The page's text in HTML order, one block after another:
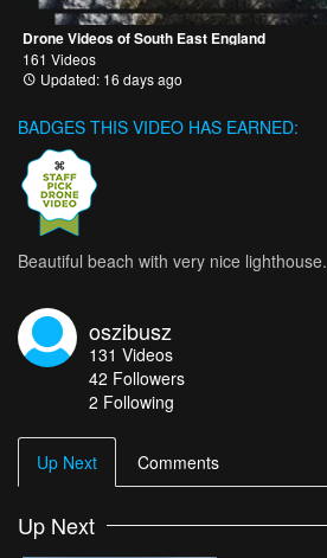
Drone Videos of South East England
161 Videos
Updated: 16 days ago
BADGES THIS VIDEO HAS EARNED:
Beautiful beach with very nice lighthouse.
oszibusz
131 Videos
42 Followers
2 Following
Up Next Comments
Up Next